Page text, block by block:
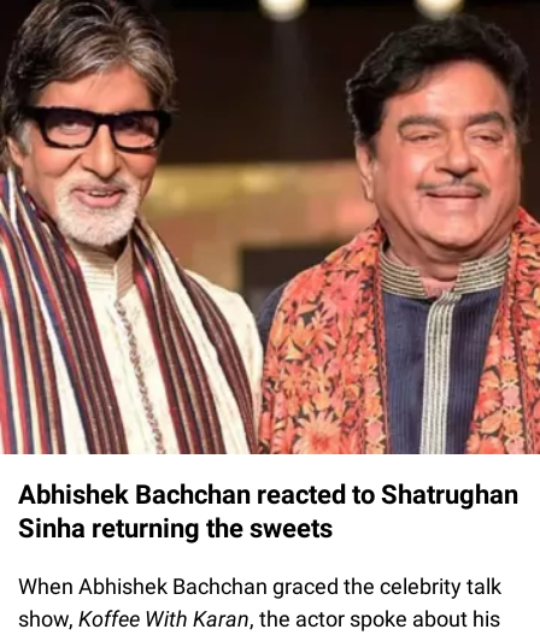
Abhishek Bachchan reacted to Shatrughan
Sinha returning the sweets
When Abhishek Bachchan graced the celebrity talk
show, Koffee With Karan, the actor spoke about his